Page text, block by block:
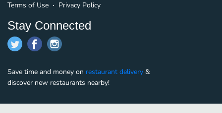
Terms of Use ∙ Privacy Policy
Stay Connected
Save time and money on restaurant delivery &
discover new restaurants nearby!